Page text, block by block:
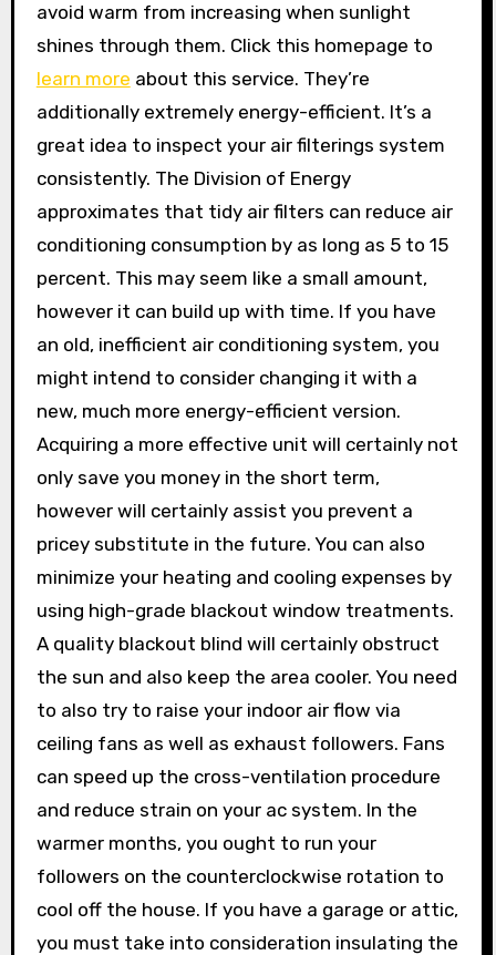
avoid warm from increasing when sunlight
shines through them. Click this homepage to
learn more about this service. They’re
additionally extremely energy-efficient. It’s a
great idea to inspect your air filterings system
consistently. The Division of Energy
approximates that tidy air filters can reduce air
conditioning consumption by as long as 5 to 15
percent. This may seem like a small amount,
however it can build up with time. If you have
an old, inefficient air conditioning system, you
might intend to consider changing it with a
new, much more energy-efficient version.
Acquiring a more effective unit will certainly not
only save you money in the short term,
however will certainly assist you prevent a
pricey substitute in the future. You can also
minimize your heating and cooling expenses by
using high-grade blackout window treatments.
A quality blackout blind will certainly obstruct
the sun and also keep the area cooler. You need
to also try to raise your indoor air flow via
ceiling fans as well as exhaust followers. Fans
can speed up the cross-ventilation procedure
and reduce strain on your ac system. In the
warmer months, you ought to run your
followers on the counterclockwise rotation to
cool off the house. If you have a garage or attic,
you must take into consideration insulating the